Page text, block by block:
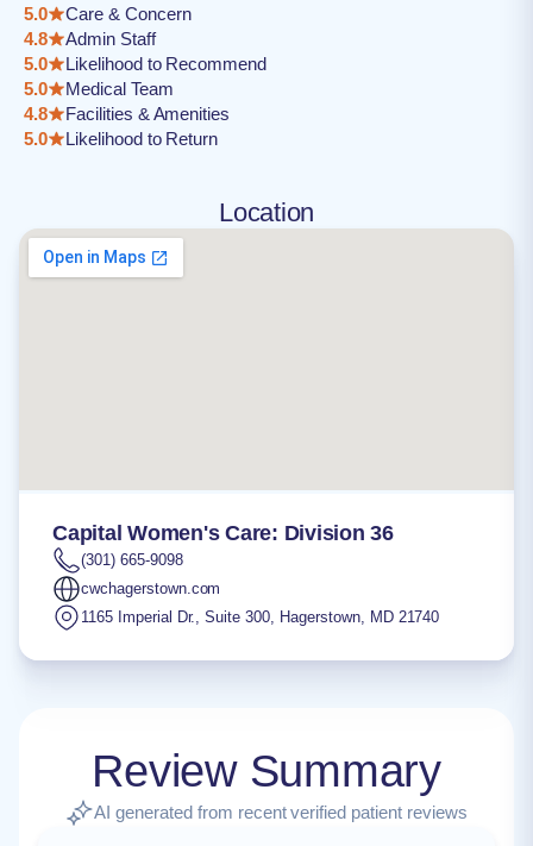
5.0
Care & Concern
4.8
Admin Staff
5.0
Likelihood to Recommend
5.0
Medical Team
4.8
Facilities & Amenities
5.0
Likelihood to Return
Location
Capital Women's Care: Division 36
(301) 665-9098
cwchagerstown.com
1165 Imperial Dr., Suite 300, Hagerstown, MD 21740
Review Summary
AI generated from recent verified patient reviews